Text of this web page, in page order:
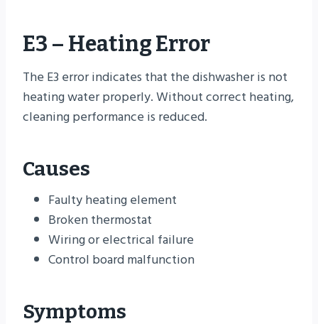
E3 – Heating Error
The E3 error indicates that the dishwasher is not
heating water properly. Without correct heating,
cleaning performance is reduced.
Causes
Faulty heating element
Broken thermostat
Wiring or electrical failure
Control board malfunction
Symptoms